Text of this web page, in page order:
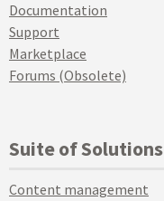
Documentation
Support
Marketplace
Forums (Obsolete)
Suite of Solutions
Content management